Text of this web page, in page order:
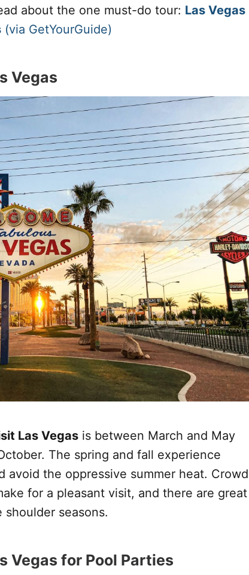
about the one must-do tour: Las Vegas
(via GetYourGuide)
Vegas
Las Vegas is between March and May
The spring and fall experience
avoid the oppressive summer heat. Crowd
for a pleasant visit, and there are great
seasons.
Vegas for Pool Parties